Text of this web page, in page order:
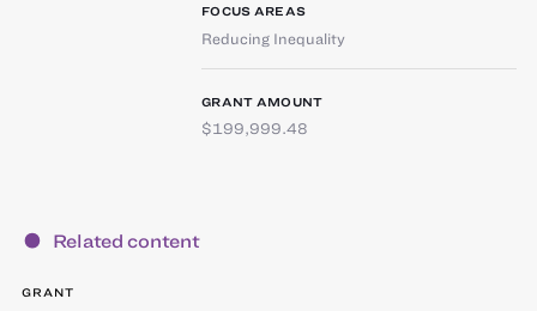
FOCUS AREAS
Reducing Inequality
GRANT AMOUNT
$199,999.48
Related content
GRANT